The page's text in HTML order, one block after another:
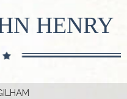
HENRY